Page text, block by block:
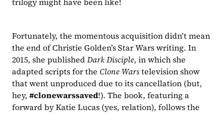
Fortunately, the momentous acquisition didn’t mean
the end of Christie Golden’s Star Wars writing. In
2015, she published Dark Disciple, in which she
adapted scripts for the Clone Wars television show
that went unproduced due to its cancellation (but,
hey, #clonewarssaved!). The book, featuring a
forward by Katie Lucas (yes, relation), follows the